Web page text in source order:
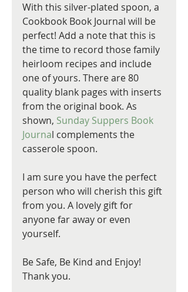
With this silver-plated spoon, a
Cookbook Book Journal will be
perfect! Add a note that this is
the time to record those family
heirloom recipes and include
one of yours. There are 80
quality blank pages with inserts
from the original book. As
shown, Sunday Suppers Book
Journal complements the
casserole spoon.
I am sure you have the perfect
person who will cherish this gift
from you. A lovely gift for
anyone far away or even
yourself.
Be Safe, Be Kind and Enjoy!
Thank you.